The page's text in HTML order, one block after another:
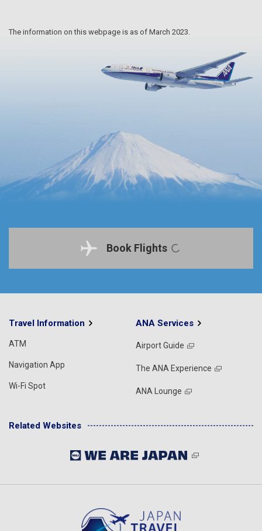
The information on this webpage is as of March 2023.
Book Flights
Travel Information
ATM
Navigation App
Wi-Fi Spot
ANA Services
Airport Guide
The ANA Experience
ANA Lounge
Related Websites